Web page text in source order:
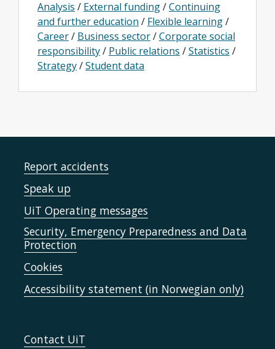
Analysis / External funding/Continuing
and further education / Flexible learning/
Career/ Business sector/Corporate social
responsibility/ Public relations /Statistics /
Strategy/Student data
Report accidents
Speak up
UiT Operating messages
Security, Emergency Preparedness and Data
Protection
Cookies
Accessibility statement (in Norwegian only)
Contact UiT